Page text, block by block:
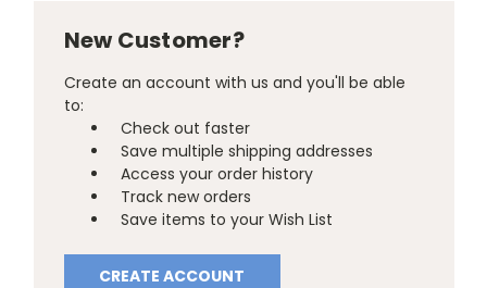
New Customer?
Create an account with us and you'll be able
to:
Check out faster
Save multiple shipping addresses
Access your order history
Track new orders
Save items to your Wish List
CREATE ACCOUNT